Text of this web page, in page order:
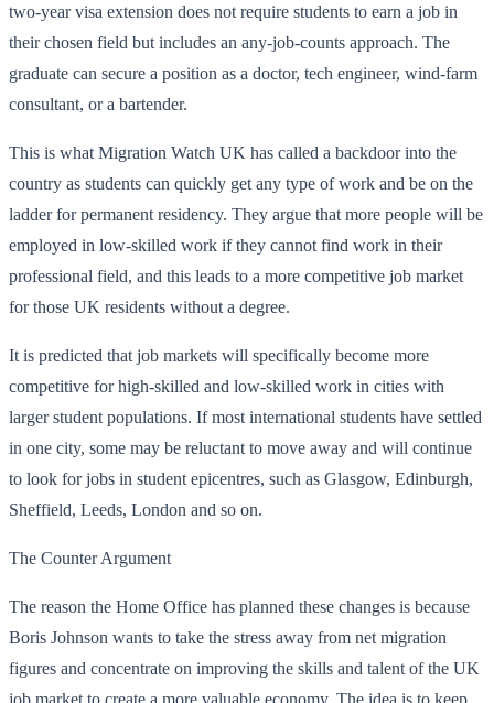
two-year visa extension does not require students to earn a job in
their chosen field but includes an any-job-counts approach. The
graduate can secure a position as a doctor, tech engineer, wind-farm
consultant, or a bartender.
This is what Migration Watch UK has called a backdoor into the
country as students can quickly get any type of work and be on the
ladder for permanent residency. They argue that more people will be
employed in low-skilled work if they cannot find work in their
professional field, and this leads to a more competitive job market
for those UK residents without a degree.
It is predicted that job markets will specifically become more
competitive for high-skilled and low-skilled work in cities with
larger student populations. If most international students have settled
in one city, some may be reluctant to move away and will continue
to look for jobs in student epicentres, such as Glasgow, Edinburgh,
Sheffield, Leeds, London and so on.
The Counter Argument
The reason the Home Office has planned these changes is because
Boris Johnson wants to take the stress away from net migration
figures and concentrate on improving the skills and talent of the UK
job market to create a more valuable economy. The idea is to keep